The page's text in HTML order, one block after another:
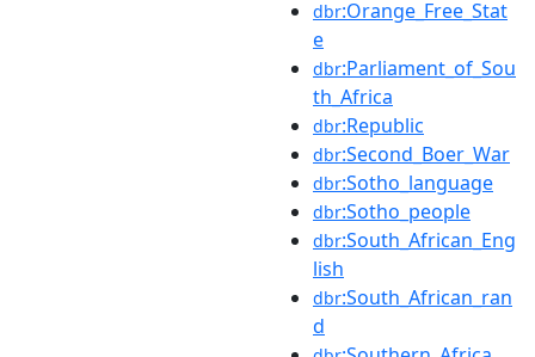
dbr:Orange_Free_Stat
e
dbr:Parliament_of_Sou
th_Africa
dbr:Republic
dbr:Second_Boer_War
dbr:Sotho_language
dbr:Sotho_people
dbr:South_African_Eng
lish
dbr:South_African_ran
d